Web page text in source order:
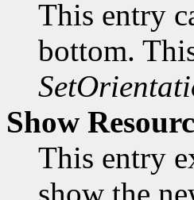
This entry
bottom.
Show
This entry